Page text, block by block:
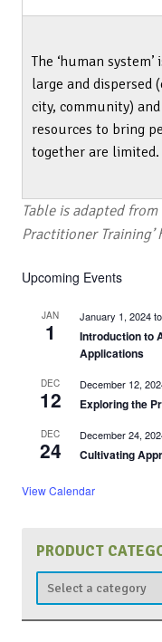
The ‘human system’
large and dispersed
city, community)
resources to bring
together are limited.
Table is adapted
Practitioner Training’
Upcoming Events
JAN
1
January 1, 2024to
Introduction to
Applications
DEC
12
December 12,
Exploring the
DEC
24
December 24,
Cultivating
View Calendar
PRODUCT